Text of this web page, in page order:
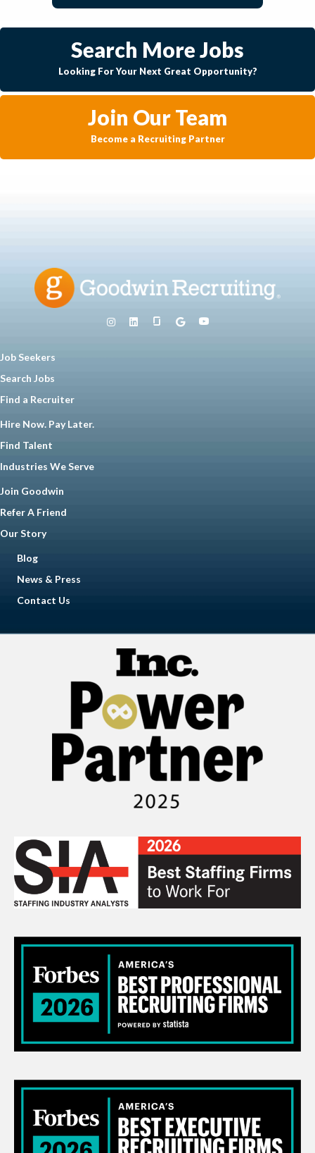
Search More Jobs
Looking For Your Next Great Opportunity?
Join Our Team
Become a Recruiting Partner
Job Seekers
Search Jobs
Find a Recruiter
Hire Now. Pay Later.
Find Talent
Industries We Serve
Join Goodwin
Refer A Friend
Our Story
Blog
News & Press
Contact Us